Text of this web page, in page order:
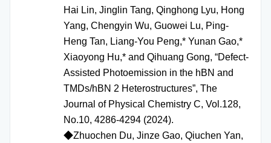
Hai Lin, Jinglin Tang, Qinghong Lyu, Hong
Yang, Chengyin Wu, Guowei Lu, Ping-
Heng Tan, Liang-You Peng,* Yunan Gao,*
Xiaoyong Hu,* and Qihuang Gong, “Defect-
Assisted Photoemission in the hBN and
TMDs/hBN 2 Heterostructures”, The
Journal of Physical Chemistry C, Vol.128,
No.10, 4286-4294 (2024).
◆Zhuochen Du, Jinze Gao, Qiuchen Yan,